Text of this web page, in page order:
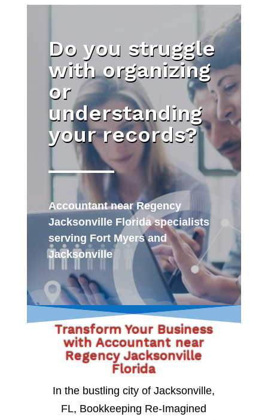
Do you struggle
with organizing
or
understanding
your records?
Accountant near Regency
Jacksonville Florida specialists
serving Fort Myers and
Jacksonville
Transform Your Business
with Accountant near
Regency Jacksonville
Florida
In the bustling city of Jacksonville,
FL, Bookkeeping Re-Imagined